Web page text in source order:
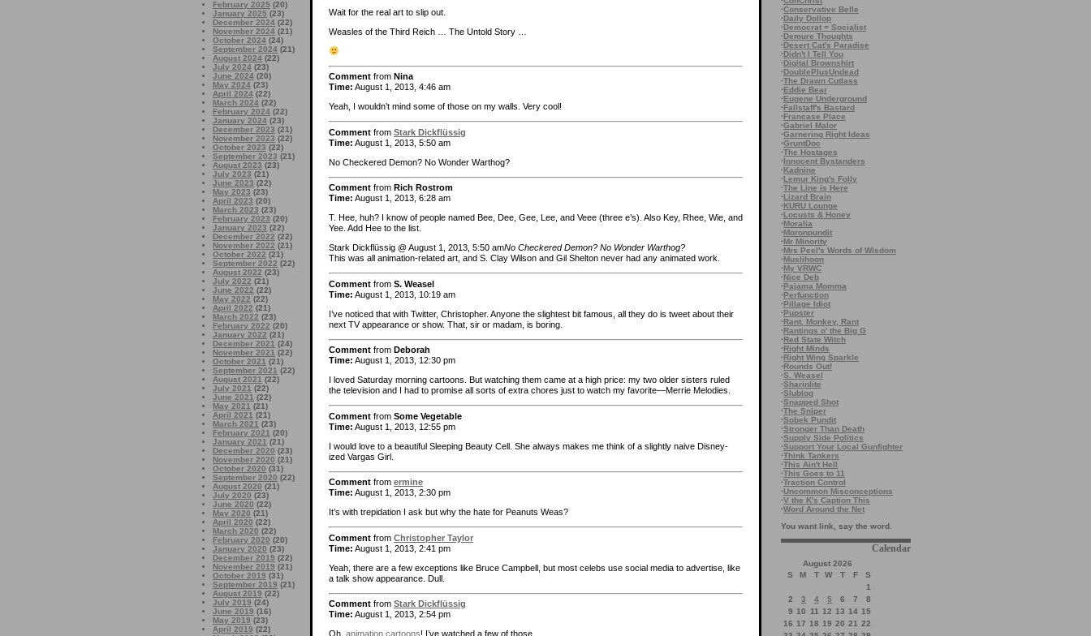
February 2025 (20)
January 2025 (23)
December 2024 (22)
November 2024 (21)
October 2024 (24)
September 2024 (21)
August 2024 (22)
July 2024 (23)
June 2024 (20)
May 2024 (23)
April 2024 (22)
March 2024 (22)
February 2024 (22)
January 2024 (23)
December 2023 (21)
November 2023 (22)
October 2023 (22)
September 2023 (21)
August 2023 (23)
July 2023 (21)
June 2023 (22)
May 2023 (23)
April 2023 (20)
March 2023 (23)
February 2023 (20)
January 2023 (22)
December 2022 (22)
November 2022 (21)
October 2022 (21)
September 2022 (22)
August 2022 (23)
July 2022 (21)
June 2022 (22)
May 2022 (22)
April 2022 (21)
March 2022 (23)
February 2022 (20)
January 2022 (21)
December 2021 (24)
November 2021 (22)
October 2021 (21)
September 2021 (22)
August 2021 (22)
July 2021 (22)
June 2021 (22)
May 2021 (21)
April 2021 (21)
March 2021 (23)
February 2021 (20)
January 2021 (21)
December 2020 (23)
November 2020 (21)
October 2020 (31)
September 2020 (22)
August 2020 (21)
July 2020 (23)
June 2020 (22)
May 2020 (21)
April 2020 (22)
March 2020 (22)
February 2020 (20)
January 2020 (23)
December 2019 (22)
November 2019 (21)
October 2019 (31)
September 2019 (21)
August 2019 (22)
July 2019 (24)
June 2019 (16)
May 2019 (23)
April 2019 (22)
·Conservative Belle
·Daily Dollop
·Democrat = Socialist
·Demure Thoughts
·Desert Cat's Paradise
·Didn't I Tell You
·Digital Brownshirt
·DoublePlusUndead
·The Drawn Cutlass
·Eddie Bear
·Eugene Underground
·Fallstaff's Bastard
·Francase Place
·Gabriel Malor
·Garnering Right Ideas
·GruntDoc
·The Hostages
·Innocent Bystanders
·Kadnine
·Lemur King's Folly
·The Line is Here
·Lizard Brain
·KURU Lounge
·Locusts & Honey
·Moralia
·Moronpundit
·Mr Minority
·Mrs Peel's Words of Wisdom
·Muslihoon
·My VRWC
·Nice Deb
·Pajama Momma
·Perfunction
·Pillage Idiot
·Pupster
·Rant, Monkey, Rant
·Rantings o' the Big G
·Red State Witch
·Right Minds
·Right Wing Sparkle
·Rounds Out!
·S. Weasel
·Sharinlite
·Slublog
·Snapped Shot
·The Sniper
·Sobek Pundit
·Stronger Than Death
·Supply Side Politics
·Support Your Local Gunfighter
·Think Tankers
·This Ain't Hell
·This Goes to 11
·Traction Control
·Uncommon Misconceptions
·V the K's Caption This
·Word Around the Net
You want link, say the word.
Calendar
August 2026
S
M T W T F
S
1
2
3 4 5 6 7
8
9 10 11 12 13 14 15
16 17 18 19 20 21 22
Wait for the real art to slip out.
Weasles of the Third Reich … The Untold Story …
Comment from Nina
Time: August 1, 2013, 4:46 am
Yeah, I wouldn’t mind some of those on my walls. Very cool!
Comment from Stark Dickflüssig
Time: August 1, 2013, 5:50 am
No Checkered Demon? No Wonder Warthog?
Comment from Rich Rostrom
Time: August 1, 2013, 6:28 am
T. Hee, huh? I know of people named Bee, Dee, Gee, Lee, and Veee (three e’s). Also Key, Rhee, Wie, and
Yee. Add Hee to the list.
Stark Dickflüssig @ August 1, 2013, 5:50 amNo Checkered Demon? No Wonder Warthog?
This was all animation-related art, and S. Clay Wilson and Gil Shelton never had any animated work.
Comment from S. Weasel
Time: August 1, 2013, 10:19 am
I’ve noticed that with Twitter, Christopher. Anyone the slightest bit famous, all they do is tweet about their
next TV appearance or show. That, sir or madam, is boring.
Comment from Deborah
Time: August 1, 2013, 12:30 pm
I loved Saturday morning cartoons. But watching them came at a high price: my two older sisters ruled
the television and I had to promise all sorts of extra chores just to watch my favorite—Merrie Melodies.
Comment from Some Vegetable
Time: August 1, 2013, 12:55 pm
I would love to a beautiful Sleeping Beauty Cell. She always makes me think of a slightly naive Disney-
ized Vargas Girl.
Comment from ermine
Time: August 1, 2013, 2:30 pm
It’s with trepidation I ask but why the hate for Peanuts Weas?
Comment from Christopher Taylor
Time: August 1, 2013, 2:41 pm
Yeah, there are a few exceptions like Bruce Campbell, but most celebs use social media to advertise, like
a talk show appearance. Dull.
Comment from Stark Dickflüssig
Time: August 1, 2013, 2:54 pm
Oh, animation cartoons! I’ve watched a few of those.